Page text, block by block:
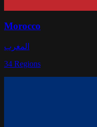
Morocco
المغرب
34 Regions